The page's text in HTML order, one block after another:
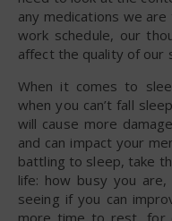
any medications we
work schedule, our
affect the quality of our
When it comes to
when you can’t fall
will cause more
and can impact your
battling to sleep, take
life: how busy you
seeing if you can
more time to rest, for